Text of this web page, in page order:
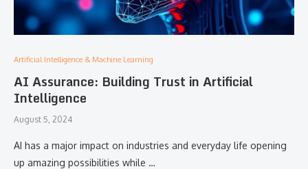
Artificial Intelligence & Machine Learning
AI Assurance: Building Trust in Artificial
Intelligence
August 5, 2024
AI has a major impact on industries and everyday life opening
up amazing possibilities while …